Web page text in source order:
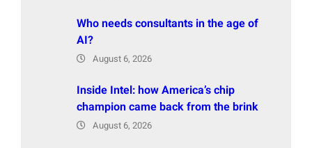
Who needs consultants in the age of
AI?
August 6, 2026
Inside Intel: how America’s chip
champion came back from the brink
August 6, 2026